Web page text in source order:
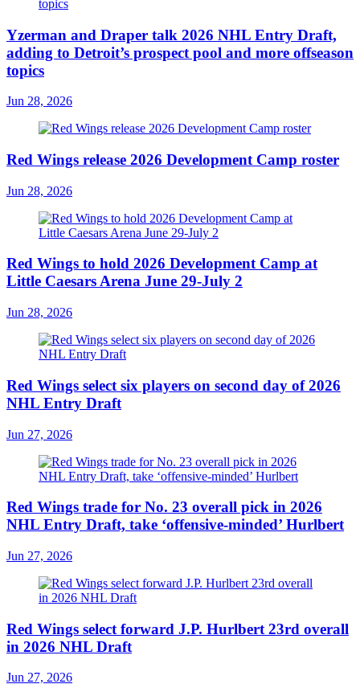
Yzerman and Draper talk 2026 NHL Entry Draft,
adding to Detroit’s prospect pool and more offseason
topics
Jun 28, 2026
Red Wings release 2026 Development Camp roster
Jun 28, 2026
Red Wings to hold 2026 Development Camp at
Little Caesars Arena June 29-July 2
Jun 28, 2026
Red Wings select six players on second day of 2026
NHL Entry Draft
Jun 27, 2026
Red Wings trade for No. 23 overall pick in 2026
NHL Entry Draft, take ‘offensive-minded’ Hurlbert
Jun 27, 2026
Red Wings select forward J.P. Hurlbert 23rd overall
in 2026 NHL Draft
Jun 27, 2026